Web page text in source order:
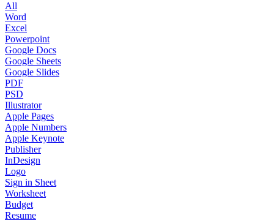
All
Word
Excel
Powerpoint
Google Docs
Google Sheets
Google Slides
PDF
PSD
Illustrator
Apple Pages
Apple Numbers
Apple Keynote
Publisher
InDesign
Logo
Sign in Sheet
Worksheet
Budget
Resume